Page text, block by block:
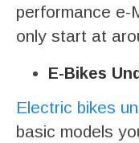
performance e-
only start at
E-Bikes
Electric bikes
basic models